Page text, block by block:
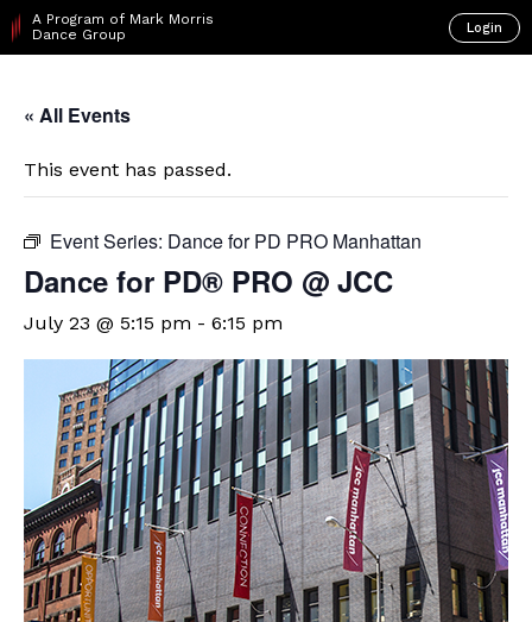
A Program of Mark Morris
Dance Group
Login
« All Events
This event has passed.
Event Series: Dance for PD PRO Manhattan
Dance for PD® PRO @ JCC
July 23 @ 5:15 pm - 6:15 pm